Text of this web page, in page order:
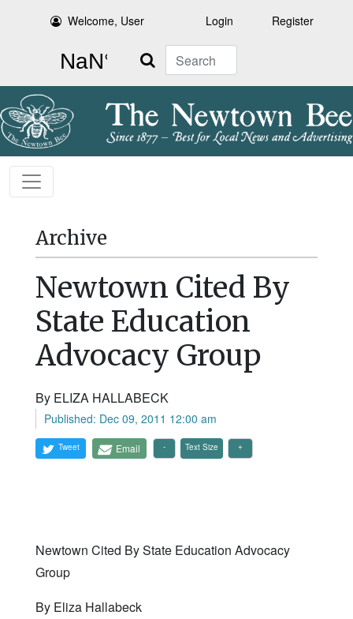
Welcome, User Login Register
Search
Archive
Newtown Cited By
State Education
Advocacy Group
By ELIZA HALLABECK
Published: Dec 09, 2011 12:00 am
Tweet Email Text Size
Newtown Cited By State Education Advocacy
Group
By Eliza Hallabeck